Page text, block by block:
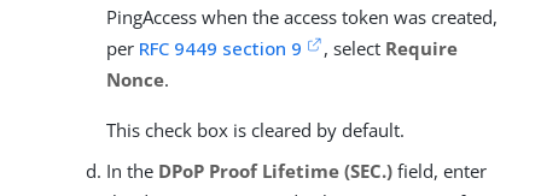
PingAccess when the access token was created,
per RFC 9449 section 9 , select Require
Nonce.
This check box is cleared by default.
In the DPoP Proof Lifetime (SEC.) field, enter